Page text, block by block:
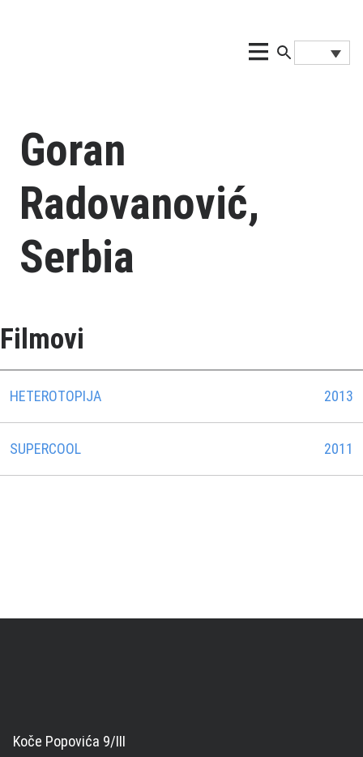
Goran
Radovanović,
Serbia
Filmovi
HETEROTOPIJA 2013
SUPERCOOL 2011
Koče Popovića 9/III